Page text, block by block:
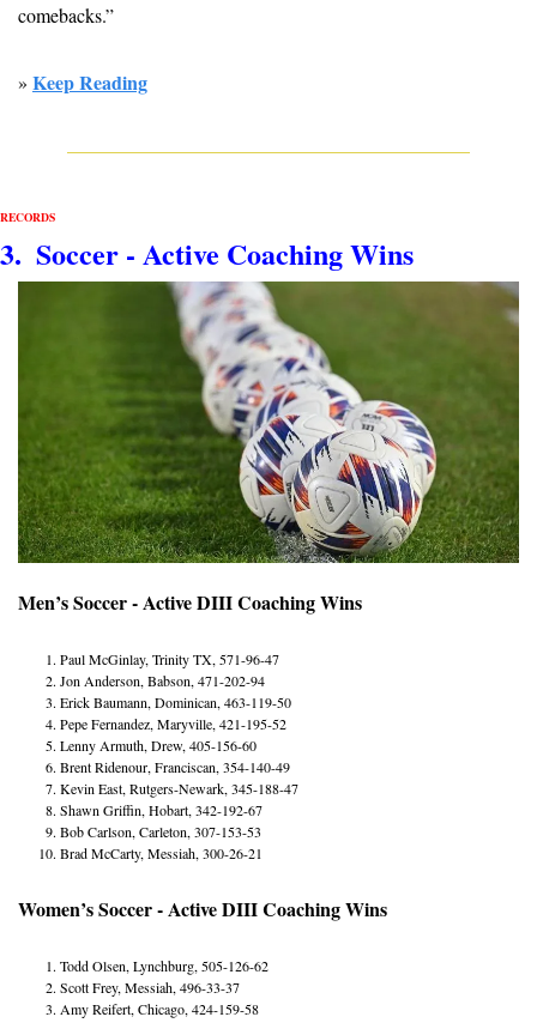
comebacks.”
» Keep Reading
RECORDS
3.  Soccer - Active Coaching Wins
Men’s Soccer - Active DIII Coaching Wins
Paul McGinlay, Trinity TX, 571-96-47
Jon Anderson, Babson, 471-202-94
Erick Baumann, Dominican, 463-119-50
Pepe Fernandez, Maryville, 421-195-52
Lenny Armuth, Drew, 405-156-60
Brent Ridenour, Franciscan, 354-140-49
Kevin East, Rutgers-Newark, 345-188-47
Shawn Griffin, Hobart, 342-192-67
Bob Carlson, Carleton, 307-153-53
Brad McCarty, Messiah, 300-26-21
Women’s Soccer - Active DIII Coaching Wins
Todd Olsen, Lynchburg, 505-126-62
Scott Frey, Messiah, 496-33-37
Amy Reifert, Chicago, 424-159-58